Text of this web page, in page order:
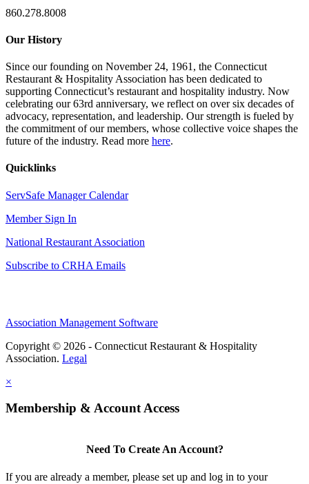
860.278.8008
Our History
Since our founding on November 24, 1961, the Connecticut
Restaurant & Hospitality Association has been dedicated to
supporting Connecticut’s restaurant and hospitality industry. Now
celebrating our 63rd anniversary, we reflect on over six decades of
advocacy, representation, and leadership. Our strength is fueled by
the commitment of our members, whose collective voice shapes the
future of the industry. Read more here.
Quicklinks
ServSafe Manager Calendar
Member Sign In
National Restaurant Association
Subscribe to CRHA Emails
Association Management Software
Copyright © 2026 - Connecticut Restaurant & Hospitality
Association. Legal
×
Membership & Account Access
Need To Create An Account?
If you are already a member, please set up and log in to your